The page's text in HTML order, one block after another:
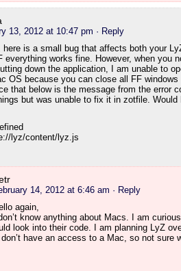
13, 2012 at 10:47 pm · Reply
here is a small bug that affects both your
everything works fine. However, when you
down the application, I am unable to
OS because you can close all FF
that below is the message from the error
but was unable to fix it in zotfile.
lyz/content/lyz.js
14, 2012 at 6:46 am · Reply
again,
don’t know anything about Macs. I am
look into their code. I am planning LyZ
have an access to a Mac, so not sure